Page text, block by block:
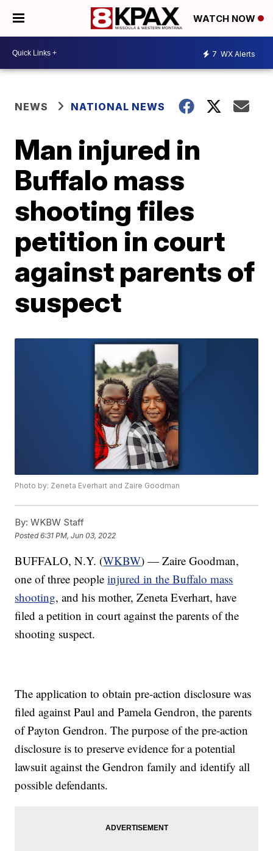
WATCH NOW
7 WX Alerts
NEWS NATIONAL NEWS
Man injured in
Buffalo mass
shooting files
petition in court
against parents of
suspect
Photo by: Zeneta Everhart and Zaire Goodman
By: WKBW Staff
Posted6:31 PM, Jun 03, 2022
BUFFALO, N.Y. (WKBW) — Zaire Goodman,
one of three peopleinjured in the Buffalo mass
shooting, and his mother, Zeneta Everhart, have
filed a petition in court against the parents of the
shooting suspect.
The application to obtain pre-action disclosure was
filed against Paul and Pamela Gendron, the parents
of Payton Gendron. The purpose of the pre-action
disclosure is to preserve evidence for a potential
lawsuit against the Gendron family and identify all
possible defendants.